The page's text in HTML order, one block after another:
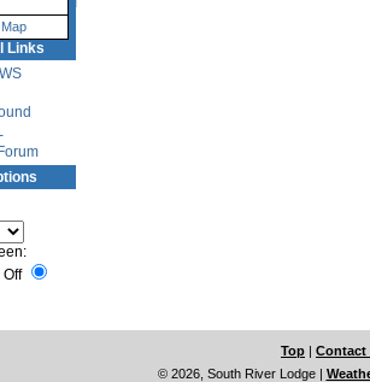
Links
Off
Top | Contact
© 2026, South River Lodge|